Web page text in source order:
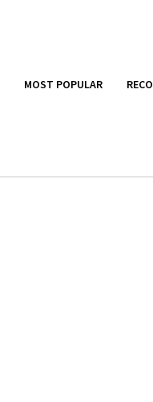
MOST POPULAR